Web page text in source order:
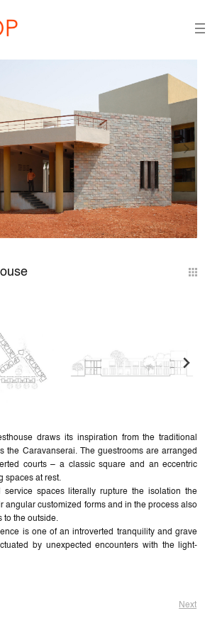
draws its inspiration from the traditional
the Caravanserai. The guestrooms are arranged
courts – a classic square and an eccentric
spaces at rest.
service spaces literally rupture the isolation the
angular customized forms and in the process also
to the outside.
is one of an introverted tranquility and grave
by unexpected encounters with the light-
Next